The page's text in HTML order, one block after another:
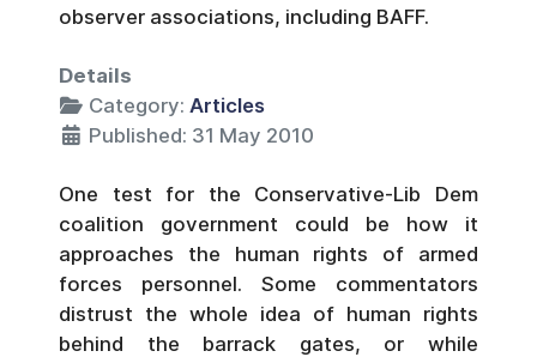
observer associations, including BAFF.
Details
Category: Articles
Published: 31 May 2010
One test for the Conservative-Lib Dem
coalition government could be how it
approaches the human rights of armed
forces personnel. Some commentators
distrust the whole idea of human rights
behind the barrack gates, or while